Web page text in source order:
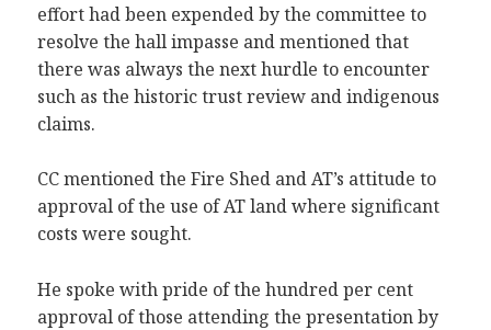
effort had been expended by the committee to
resolve the hall impasse and mentioned that
there was always the next hurdle to encounter
such as the historic trust review and indigenous
claims.
CC mentioned the Fire Shed and AT’s attitude to
approval of the use of AT land where significant
costs were sought.
He spoke with pride of the hundred per cent
approval of those attending the presentation by